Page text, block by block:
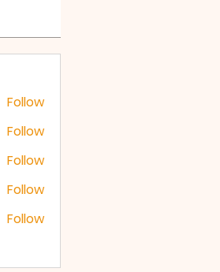
Follow
Follow
Follow
Follow
Follow